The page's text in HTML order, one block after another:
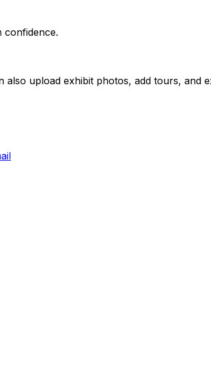
confidence.
also upload exhibit photos, add tours, and